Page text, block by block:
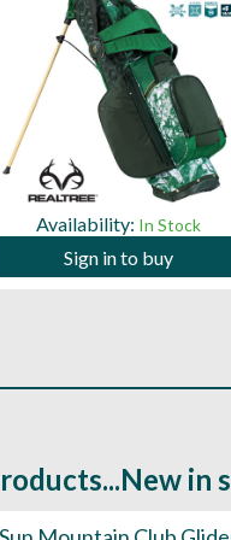
Availability: In Stock
Sign in to buy
in